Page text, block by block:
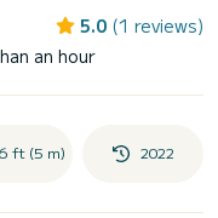
5.0 (1 reviews)
an hour
ft (5 m) 2022